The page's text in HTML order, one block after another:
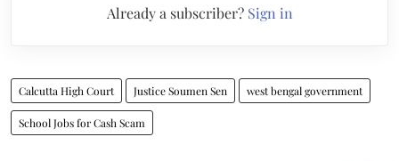
Already a subscriber? Sign in
Calcutta High Court Justice Soumen Sen west bengal government
School Jobs for Cash Scam